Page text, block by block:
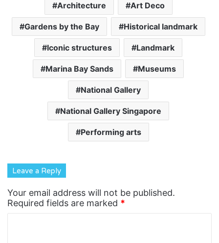
Architecture Art Deco
Gardens by the Bay Historical landmark
Iconic structures Landmark
Marina Bay Sands Museums
National Gallery
National Gallery Singapore
Performing arts
Leave a Reply
Your email address will not be published.
Required fields are marked *